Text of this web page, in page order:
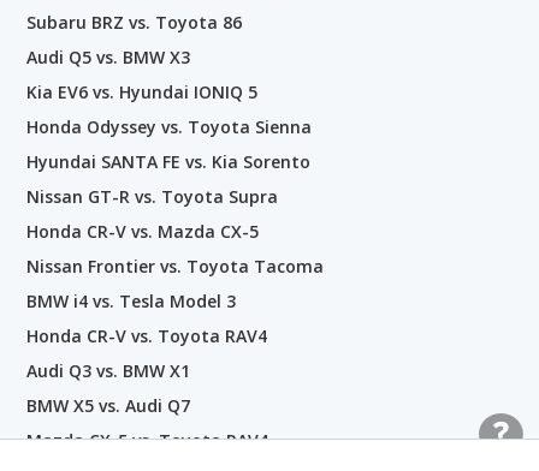
Subaru BRZ vs. Toyota 86
Audi Q5 vs. BMW X3
Kia EV6 vs. Hyundai IONIQ 5
Honda Odyssey vs. Toyota Sienna
Hyundai SANTA FE vs. Kia Sorento
Nissan GT-R vs. Toyota Supra
Honda CR-V vs. Mazda CX-5
Nissan Frontier vs. Toyota Tacoma
BMW i4 vs. Tesla Model 3
Honda CR-V vs. Toyota RAV4
Audi Q3 vs. BMW X1
BMW X5 vs. Audi Q7
Mazda CX-5 vs. Toyota RAV4